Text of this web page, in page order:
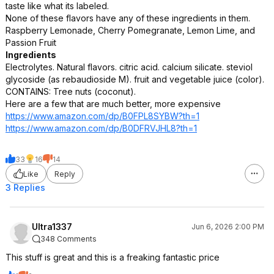
taste like what its labeled.
None of these flavors have any of these ingredients in them.
Raspberry Lemonade, Cherry Pomegranate, Lemon Lime, and
Passion Fruit
Ingredients
Electrolytes. Natural flavors. citric acid. calcium silicate. steviol
glycoside (as rebaudioside M). fruit and vegetable juice (color).
CONTAINS: Tree nuts (coconut).
Here are a few that are much better, more expensive
https://www.amazon.com/dp/B0FPL8SYBW?th=1
https://www.amazon.com/dp/B0DFRVJHL8?th=1
33 16
14
Like
Reply
3 Replies
Ultra1337
Jun 6, 2026 2:00 PM
348 Comments
This stuff is great and this is a freaking fantastic price